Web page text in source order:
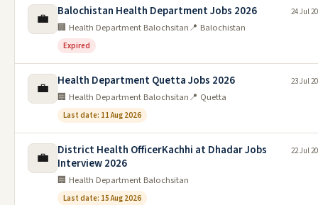
💼 Balochistan Health Department Jobs 2026
🏢 Health Department Balochsitan📍 Balochistan
Expired
24 Jul
💼 Health Department Quetta Jobs 2026
🏢 Health Department Balochsitan📍 Quetta
Last date: 11 Aug 2026
23 Jul
💼
District Health OfficerKachhi at Dhadar Jobs
Interview 2026
🏢 Health Department Balochsitan
Last date: 15 Aug 2026
22 Jul